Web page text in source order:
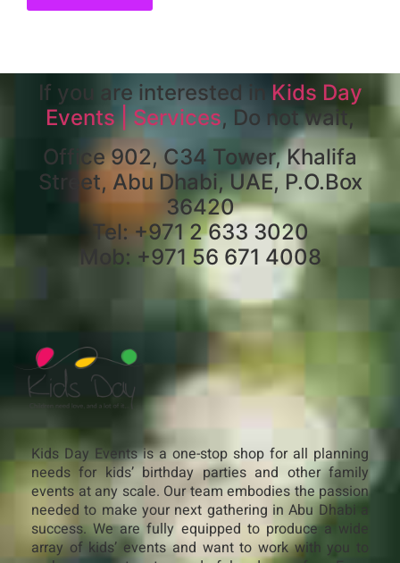
If you are interested in Kids Day
Events | Services, Do not wait,
Office 902, C34 Tower, Khalifa
Street, Abu Dhabi, UAE, P.O.Box
36420
Tel: +971 2 633 3020
Mob: +971 56 671 4008
Kids Day Events is a one-stop shop for all planning
needs for kids’ birthday parties and other family
events at any scale. Our team embodies the passion
needed to make your next gathering in Abu Dhabi a
success. We are fully equipped to produce a wide
array of kids’ events and want to work with you to